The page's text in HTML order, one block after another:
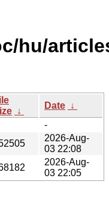
hu/
↓
Date ↓
-
2026-Aug-
03 22:08
2026-Aug-
03 22:05